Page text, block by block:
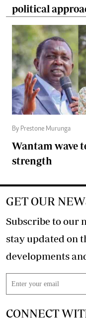
political
By Prestone Murunga
Wantam wave
strength
GET OUR
Subscribe to our
stay updated on
CONNECT